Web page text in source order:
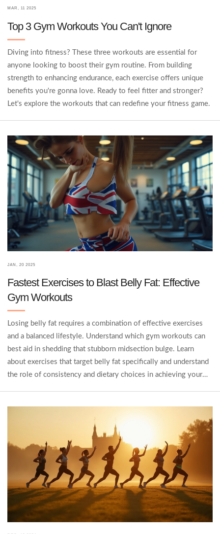
MAR, 11 2025
Top 3 Gym Workouts You Can't Ignore
Diving into fitness? These three workouts are essential for
anyone looking to boost their gym routine. From building
strength to enhancing endurance, each exercise offers unique
benefits you're gonna love. Ready to feel fitter and stronger?
Let's explore the workouts that can redefine your fitness game.
JAN, 20 2025
Fastest Exercises to Blast Belly Fat: Effective
Gym Workouts
Losing belly fat requires a combination of effective exercises
and a balanced lifestyle. Understand which gym workouts can
best aid in shedding that stubborn midsection bulge. Learn
about exercises that target belly fat specifically and understand
the role of consistency and dietary choices in achieving your